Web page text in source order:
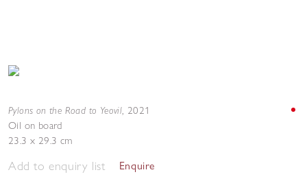
Pylons on the Road to Yeovil, 2021
Oil on board
23.3 x 29.3 cm
Add to enquiry list Enquire